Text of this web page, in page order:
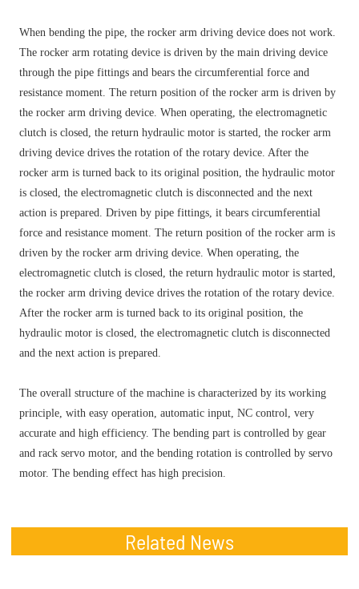
When bending the pipe, the rocker arm driving device does not work.
The rocker arm rotating device is driven by the main driving device
through the pipe fittings and bears the circumferential force and
resistance moment. The return position of the rocker arm is driven by
the rocker arm driving device. When operating, the electromagnetic
clutch is closed, the return hydraulic motor is started, the rocker arm
driving device drives the rotation of the rotary device. After the
rocker arm is turned back to its original position, the hydraulic motor
is closed, the electromagnetic clutch is disconnected and the next
action is prepared. Driven by pipe fittings, it bears circumferential
force and resistance moment. The return position of the rocker arm is
driven by the rocker arm driving device. When operating, the
electromagnetic clutch is closed, the return hydraulic motor is started,
the rocker arm driving device drives the rotation of the rotary device.
After the rocker arm is turned back to its original position, the
hydraulic motor is closed, the electromagnetic clutch is disconnected
and the next action is prepared.
The overall structure of the machine is characterized by its working
principle, with easy operation, automatic input, NC control, very
accurate and high efficiency. The bending part is controlled by gear
and rack servo motor, and the bending rotation is controlled by servo
motor. The bending effect has high precision.
Related News